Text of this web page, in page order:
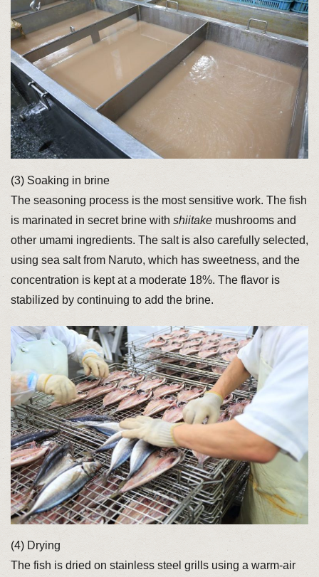
(3) Soaking in brine
The seasoning process is the most sensitive work. The fish
is marinated in secret brine with shiitakemushrooms and
other umami ingredients. The salt is also carefully selected,
using sea salt from Naruto, which has sweetness, and the
concentration is kept at a moderate 18%. The flavor is
stabilized by continuing to add the brine.
(4) Drying
The fish is dried on stainless steel grills using a warm-air